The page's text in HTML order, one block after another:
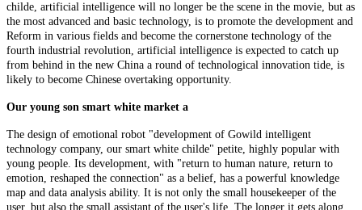
childe, artificial intelligence will no longer be the scene in the movie, but as
the most advanced and basic technology, is to promote the development and
Reform in various fields and become the cornerstone technology of the
fourth industrial revolution, artificial intelligence is expected to catch up
from behind in the new China a round of technological innovation tide, is
likely to become Chinese overtaking opportunity.
Our young son smart white market a
The design of emotional robot "development of Gowild intelligent
technology company, our smart white childe" petite, highly popular with
young people. Its development, with "return to human nature, return to
emotion, reshaped the connection" as a belief, has a powerful knowledge
map and data analysis ability. It is not only the small housekeeper of the
user, but also the small assistant of the user's life. The longer it gets along